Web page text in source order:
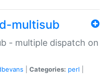
multisub
- multiple dispatch on
Categories: perl